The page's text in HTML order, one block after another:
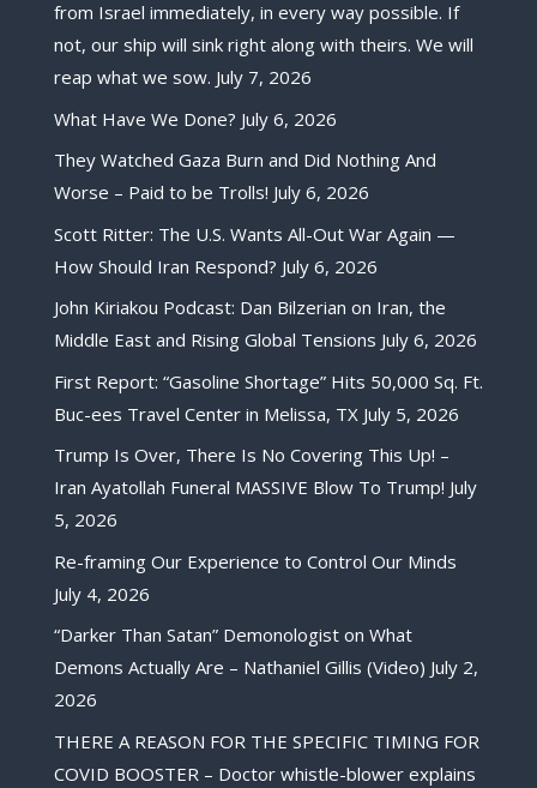
from Israel immediately, in every way possible. If
not, our ship will sink right along with theirs. We will
reap what we sow. July 7, 2026
What Have We Done? July 6, 2026
They Watched Gaza Burn and Did Nothing And
Worse – Paid to be Trolls! July 6, 2026
Scott Ritter: The U.S. Wants All-Out War Again —
How Should Iran Respond? July 6, 2026
John Kiriakou Podcast: Dan Bilzerian on Iran, the
Middle East and Rising Global Tensions July 6, 2026
First Report: “Gasoline Shortage” Hits 50,000 Sq. Ft.
Buc-ees Travel Center in Melissa, TX July 5, 2026
Trump Is Over, There Is No Covering This Up! –
Iran Ayatollah Funeral MASSIVE Blow To Trump! July
5, 2026
Re-framing Our Experience to Control Our Minds
July 4, 2026
“Darker Than Satan” Demonologist on What
Demons Actually Are – Nathaniel Gillis (Video) July 2,
2026
THERE A REASON FOR THE SPECIFIC TIMING FOR
COVID BOOSTER – Doctor whistle-blower explains